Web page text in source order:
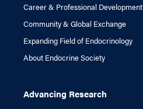
Career & Professional Development
Community & Global Exchange
Expanding Field of Endocrinology
About Endocrine Society
Advancing Research